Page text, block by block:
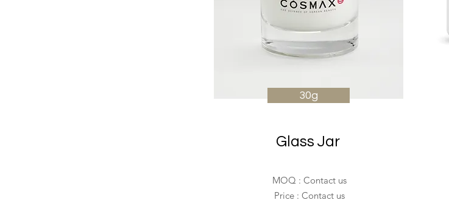
30g
Glass Jar
MOQ : Contact us
Price : Contact us